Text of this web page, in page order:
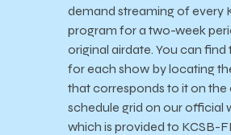
demand streaming of every
program for a two-week
original airdate. You can find
for each show by locating
that corresponds to it on
schedule grid on our official
which is provided to KCSB-